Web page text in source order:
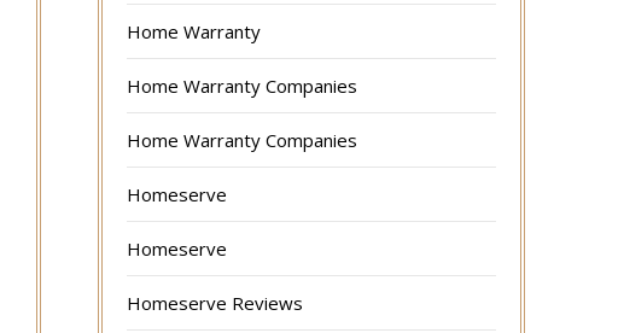
Home Warranty
Home Warranty Companies
Home Warranty Companies
Homeserve
Homeserve
Homeserve Reviews